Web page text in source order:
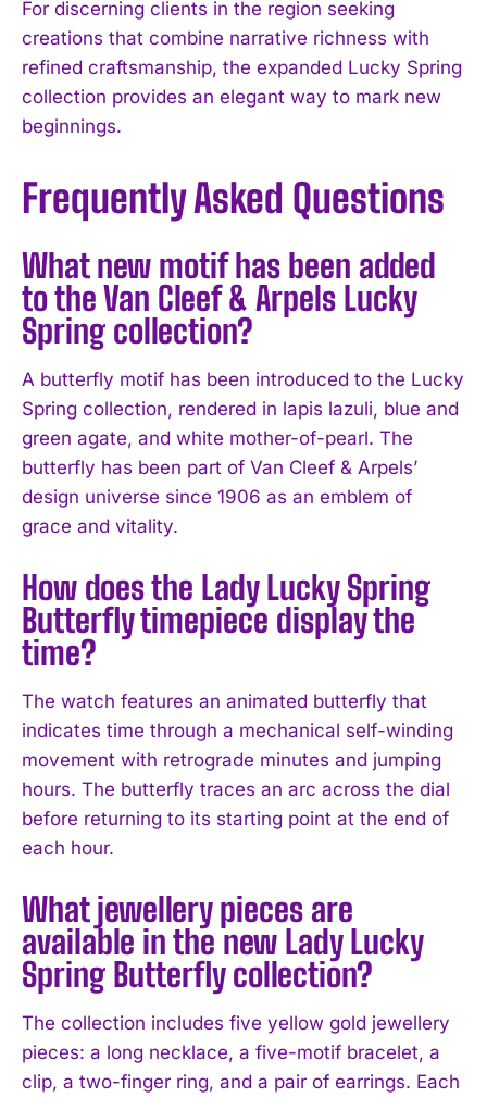
For discerning clients in the region seeking
creations that combine narrative richness with
refined craftsmanship, the expanded Lucky Spring
collection provides an elegant way to mark new
beginnings.
Frequently Asked Questions
What new motif has been added
to the Van Cleef & Arpels Lucky
Spring collection?
A butterfly motif has been introduced to the Lucky
Spring collection, rendered in lapis lazuli, blue and
green agate, and white mother-of-pearl. The
butterfly has been part of Van Cleef & Arpels’
design universe since 1906 as an emblem of
grace and vitality.
How does the Lady Lucky Spring
Butterfly timepiece display the
time?
The watch features an animated butterfly that
indicates time through a mechanical self-winding
movement with retrograde minutes and jumping
hours. The butterfly traces an arc across the dial
before returning to its starting point at the end of
each hour.
What jewellery pieces are
available in the new Lady Lucky
Spring Butterfly collection?
The collection includes five yellow gold jewellery
pieces: a long necklace, a five-motif bracelet, a
clip, a two-finger ring, and a pair of earrings. Each